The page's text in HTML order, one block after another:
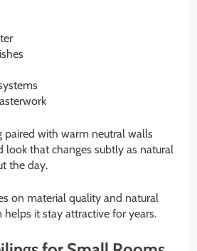
paired with warm neutral walls
look that changes subtly as natural
the day.
on material quality and natural
it stay attractive for years.